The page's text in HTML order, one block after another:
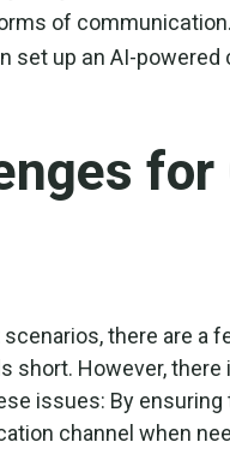
of
set up an AI-
there are a
However, there
issues: By
channel when